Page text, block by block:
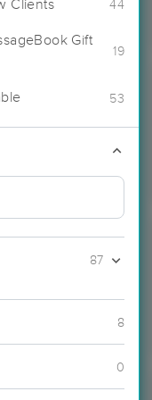
Clients 44
Gift
19
53
87
8
0